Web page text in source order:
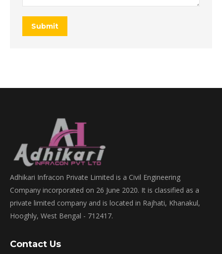
Submit
Adhikari Infracon Private Limited is a Civil Engineering
Company incorporated on 26 June 2020. It is classified as a
private limited company and is located in Rajhati, Khanakul,
Hooghly, West Bengal - 712417.
Contact Us